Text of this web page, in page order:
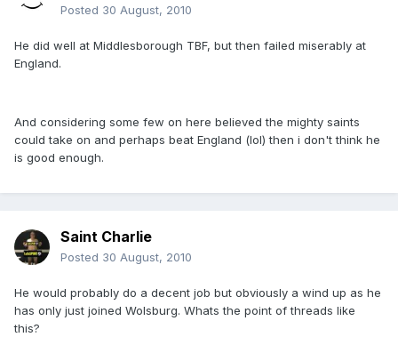
Posted 30 August, 2010
He did well at Middlesborough TBF, but then failed miserably at
England.
And considering some few on here believed the mighty saints
could take on and perhaps beat England (lol) then i don't think he
is good enough.
Saint Charlie
Posted 30 August, 2010
He would probably do a decent job but obviously a wind up as he
has only just joined Wolsburg. Whats the point of threads like
this?